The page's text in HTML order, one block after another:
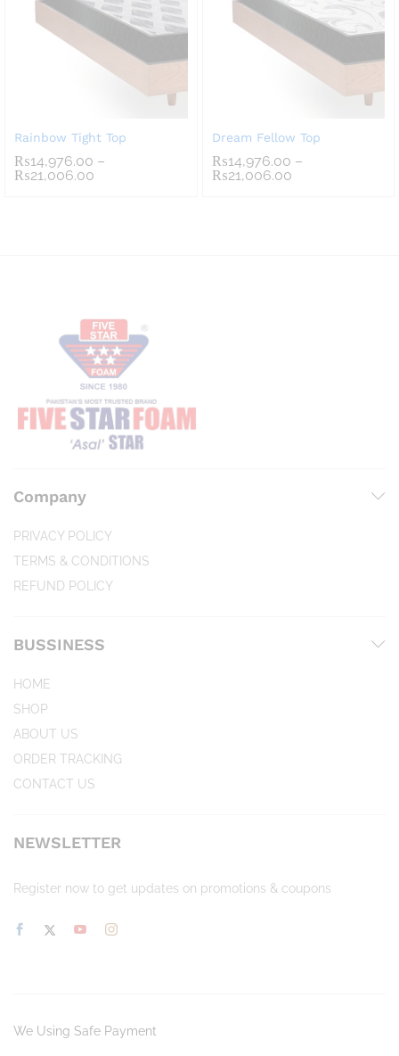
Rainbow Tight Top
₨14,976.00 –
₨21,006.00
Dream Fellow Top
₨14,976.00 –
₨21,006.00Price
Company
PRIVACY POLICY
TERMS & CONDITIONS
REFUND POLICY
BUSSINESS
HOME
SHOP
ABOUT US
ORDER TRACKING
CONTACT US
NEWSLETTER
Register now to get updates on promotions & coupons
We Using Safe Payment